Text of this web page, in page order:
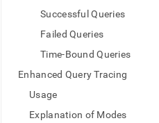
URL
access
lighter,
Successful Queries
Failed Queries
Time-Bound Queries
Enhanced Query Tracing
Usage
Explanation of Modes